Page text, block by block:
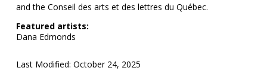
and the Conseil des arts et des lettres du Québec.
Featured artists:
Dana Edmonds
Last Modified: October 24, 2025